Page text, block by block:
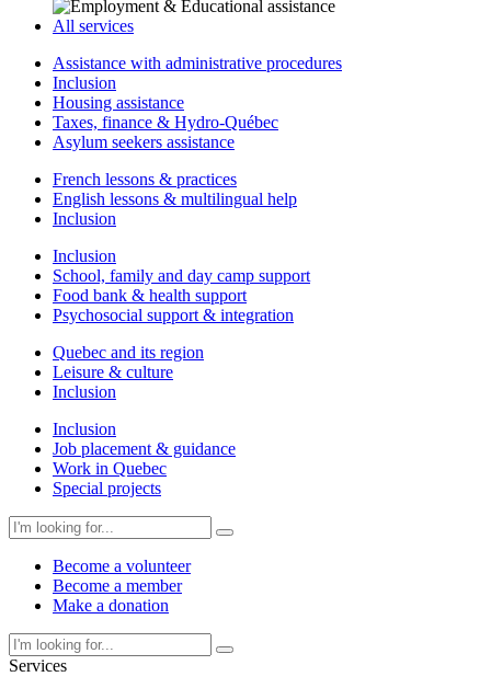
All services
Assistance with administrative procedures
Inclusion
Housing assistance
Taxes, finance & Hydro-Québec
Asylum seekers assistance
French lessons & practices
English lessons & multilingual help
Inclusion
Inclusion
School, family and day camp support
Food bank & health support
Psychosocial support & integration
Quebec and its region
Leisure & culture
Inclusion
Inclusion
Job placement & guidance
Work in Quebec
Special projects
Become a volunteer
Become a member
Make a donation
Services